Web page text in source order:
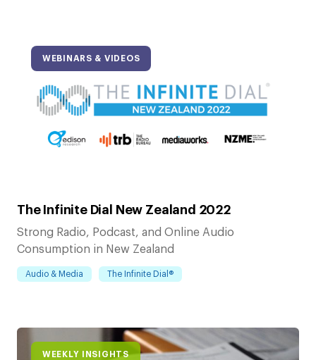
WEBINARS & VIDEOS
The Infinite Dial New Zealand 2022
Strong Radio, Podcast, and Online Audio
Consumption in New Zealand
Audio & Media The Infinite Dial®
WEEKLY INSIGHTS